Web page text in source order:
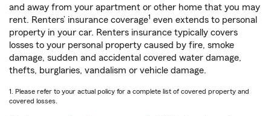
and away from your apartment or other home that you may
rent. Renters’ insurance coverage1 even extends to personal
property in your car. Renters insurance typically covers
losses to your personal property caused by fire, smoke
damage, sudden and accidental covered water damage,
thefts, burglaries, vandalism or vehicle damage.
1. Please refer to your actual policy for a complete list of covered property and
covered losses.